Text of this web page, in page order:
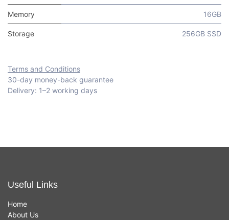
Memory 16GB
Storage 256GB SSD
Terms and Conditions
30-day money-back guarantee
Delivery: 1–2 working days
Useful Links
Home
About Us